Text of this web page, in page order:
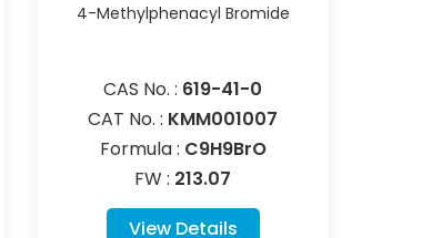
4-Methylphenacyl Bromide
CAS No. : 619-41-0
CAT No. : KMM001007
Formula : C9H9BrO
FW : 213.07
View Details